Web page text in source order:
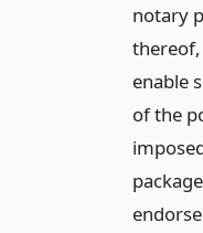
notary
enable
of the